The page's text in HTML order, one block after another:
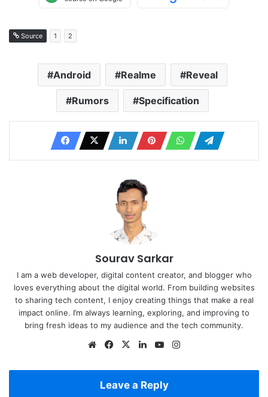
Source 1 2
Android Realme Reveal
Rumors Specification
Sourav Sarkar
I am a web developer, digital content creator, and blogger who
loves everything about the digital world. From building websites
to sharing tech content, I enjoy creating things that make a real
impact online. I’m always learning, exploring, and improving to
bring fresh ideas to my audience and the tech community.
WebsiteFacebook
X LinkedInYouTube
Leave a Reply